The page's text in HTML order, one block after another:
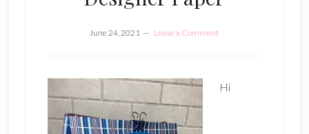
June 24, 2021 Leave a Comment
Hi